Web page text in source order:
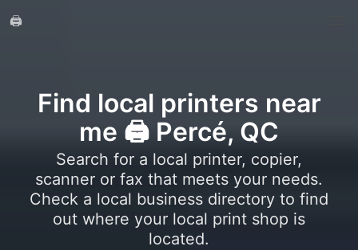
🖨️
Find local printers near
me 🖨️ Percé, QC
Search for a local printer, copier,
scanner or fax that meets your needs.
Check a local business directory to find
out where your local print shop is
located.